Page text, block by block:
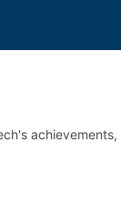
achievements,